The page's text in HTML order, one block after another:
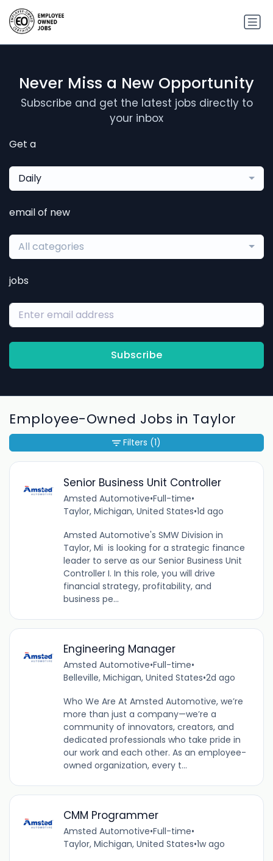
Never Miss a New Opportunity
Subscribe and get the latest jobs directly to
your inbox
Get a
Daily
email of new
All categories
jobs
Subscribe
Employee-Owned Jobs in Taylor
Senior Business Unit Controller
Amsted Automotive•Full-time•
Taylor, Michigan, United States•1d ago
Amsted Automotive's SMW Division in
Taylor, Mi is looking for a strategic finance
leader to serve as our Senior Business Unit
Controller I. In this role, you will drive
financial strategy, profitability, and
business pe...
Engineering Manager
Amsted Automotive•Full-time•
Belleville, Michigan, United States•2d ago
Who We Are At Amsted Automotive, we’re
more than just a company—we’re a
community of innovators, creators, and
dedicated professionals who take pride in
our work and each other. As an employee-
owned organization, every t...
CMM Programmer
Amsted Automotive•Full-time•
Taylor, Michigan, United States•1w ago
Filters (1)